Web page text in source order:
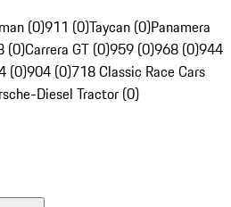
(0)911 (0)Taycan (0)Panamera
(0)Carrera GT (0)959 (0)968 (0)944
(0)904 (0)718 Classic Race Cars
Diesel Tractor (0)